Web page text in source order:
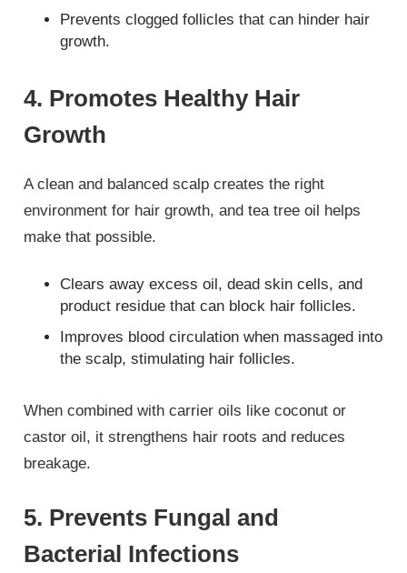
Prevents clogged follicles that can hinder hair
growth.
4. Promotes Healthy Hair
Growth
A clean and balanced scalp creates the right
environment for hair growth, and tea tree oil helps
make that possible.
Clears away excess oil, dead skin cells, and
product residue that can block hair follicles.
Improves blood circulation when massaged into
the scalp, stimulating hair follicles.
When combined with carrier oils like coconut or
castor oil, it strengthens hair roots and reduces
breakage.
5. Prevents Fungal and
Bacterial Infections